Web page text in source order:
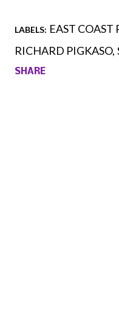
LABELS: EAST COAST
RICHARD PIGKASO
SHARE